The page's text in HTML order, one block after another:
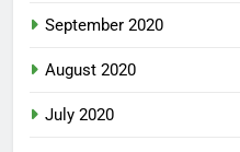
September 2020
August 2020
July 2020